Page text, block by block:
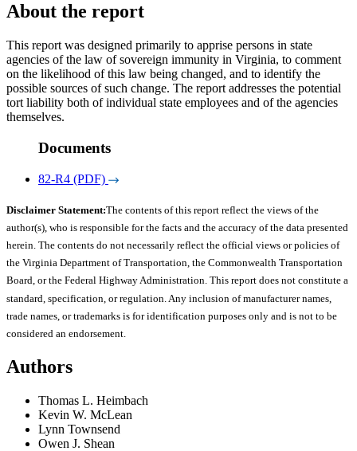
About the report
This report was designed primarily to apprise persons in state
agencies of the law of sovereign immunity in Virginia, to comment
on the likelihood of this law being changed, and to identify the
possible sources of such change. The report addresses the potential
tort liability both of individual state employees and of the agencies
themselves.
Documents
82-R4 (PDF)
Disclaimer Statement:The contents of this report reflect the views of the
author(s), who is responsible for the facts and the accuracy of the data presented
herein. The contents do not necessarily reflect the official views or policies of
the Virginia Department of Transportation, the Commonwealth Transportation
Board, or the Federal Highway Administration. This report does not constitute a
standard, specification, or regulation. Any inclusion of manufacturer names,
trade names, or trademarks is for identification purposes only and is not to be
considered an endorsement.
Authors
Thomas L. Heimbach
Kevin W. McLean
Lynn Townsend
Owen J. Shean